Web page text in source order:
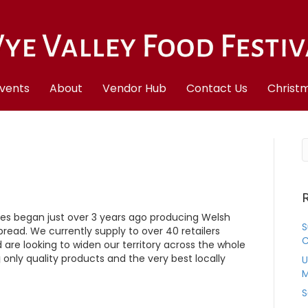
About Vendor Hub Contact Us
began just over 3 years ago producing Welsh
We currently supply to over 40 retailers
looking to widen our territory across the whole
only quality products and the very best locally